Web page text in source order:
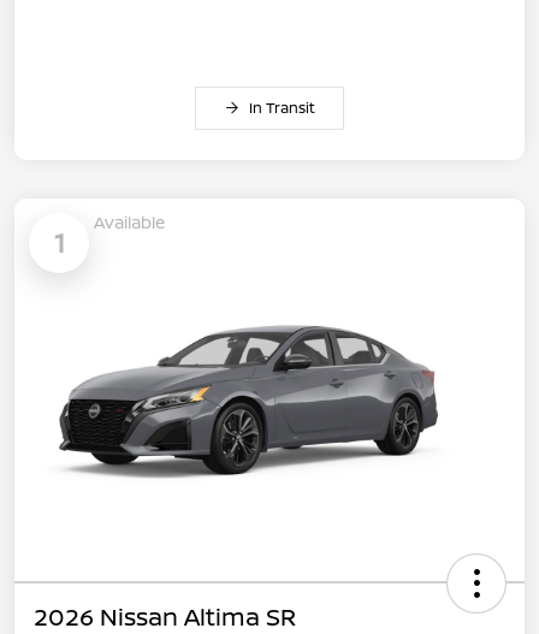
In Transit
1
Available
2026 Nissan Altima SR